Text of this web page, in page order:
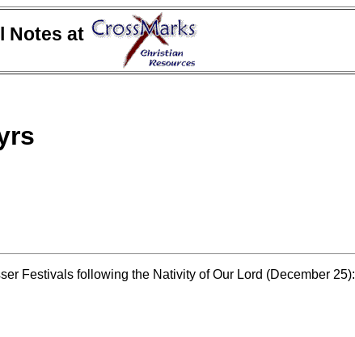
Notes at
Festivals following the Nativity of Our Lord (December 25):